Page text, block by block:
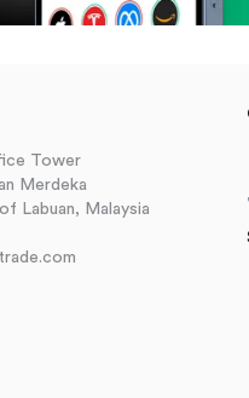
Tower
Merdeka
Labuan, Malaysia